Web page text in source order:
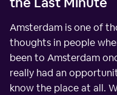
Amsterdam is one of
thoughts in people
been to Amsterdam
really had an
know the place at all.